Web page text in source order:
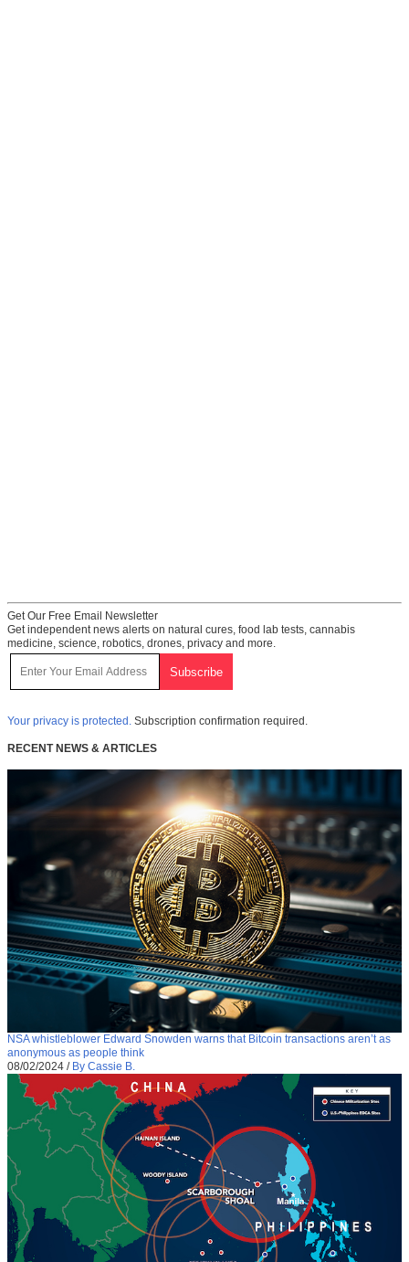
Get Our Free Email Newsletter
Get independent news alerts on natural cures, food lab tests, cannabis
medicine, science, robotics, drones, privacy and more.
Your privacy is protected. Subscription confirmation required.
RECENT NEWS & ARTICLES
NSA whistleblower Edward Snowden warns that Bitcoin transactions aren’t as
anonymous as people think
08/02/2024 / By Cassie B.